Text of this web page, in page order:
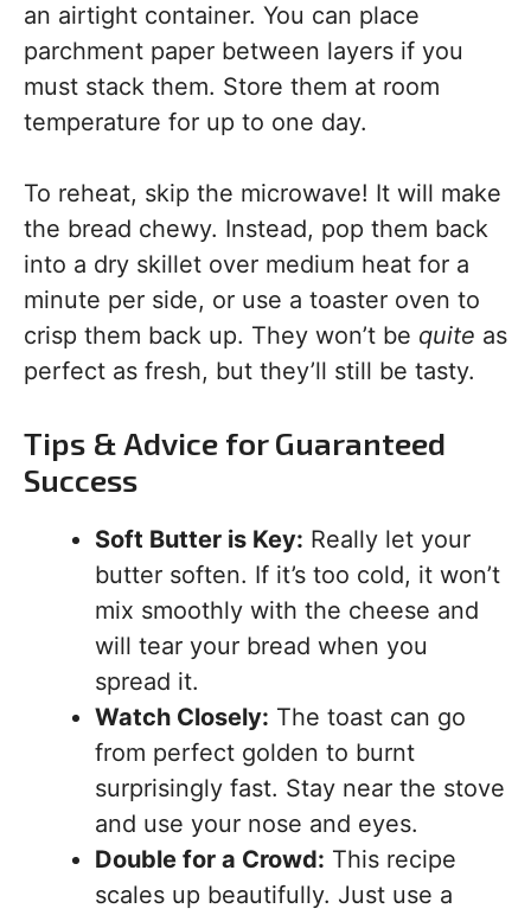
an airtight container. You can place
parchment paper between layers if you
must stack them. Store them at room
temperature for up to one day.
To reheat, skip the microwave! It will make
the bread chewy. Instead, pop them back
into a dry skillet over medium heat for a
minute per side, or use a toaster oven to
crisp them back up. They won’t be quite as
perfect as fresh, but they’ll still be tasty.
Tips & Advice for Guaranteed
Success
Soft Butter is Key: Really let your
butter soften. If it’s too cold, it won’t
mix smoothly with the cheese and
will tear your bread when you
spread it.
Watch Closely: The toast can go
from perfect golden to burnt
surprisingly fast. Stay near the stove
and use your nose and eyes.
Double for a Crowd: This recipe
scales up beautifully. Just use a